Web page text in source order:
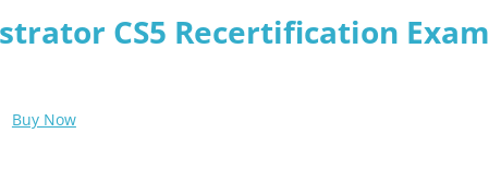
CS5 Recertification Exam
Buy Now